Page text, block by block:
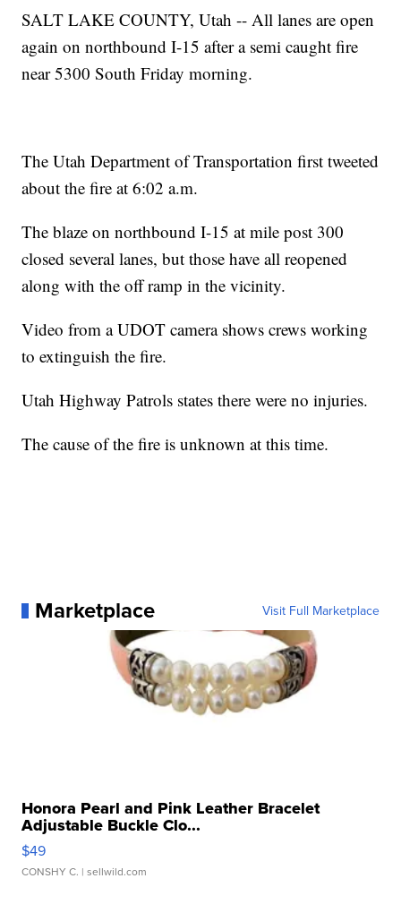
SALT LAKE COUNTY, Utah -- All lanes are open
again on northbound I-15 after a semi caught fire
near 5300 South Friday morning.
The Utah Department of Transportation first tweeted
about the fire at 6:02 a.m.
The blaze on northbound I-15 at mile post 300
closed several lanes, but those have all reopened
along with the off ramp in the vicinity.
Video from a UDOT camera shows crews working
to extinguish the fire.
Utah Highway Patrols states there were no injuries.
The cause of the fire is unknown at this time.
Marketplace Visit Full Marketplace
Honora Pearl and Pink Leather Bracelet
Adjustable Buckle Clo...
$49
CONSHY C. | sellwild.com